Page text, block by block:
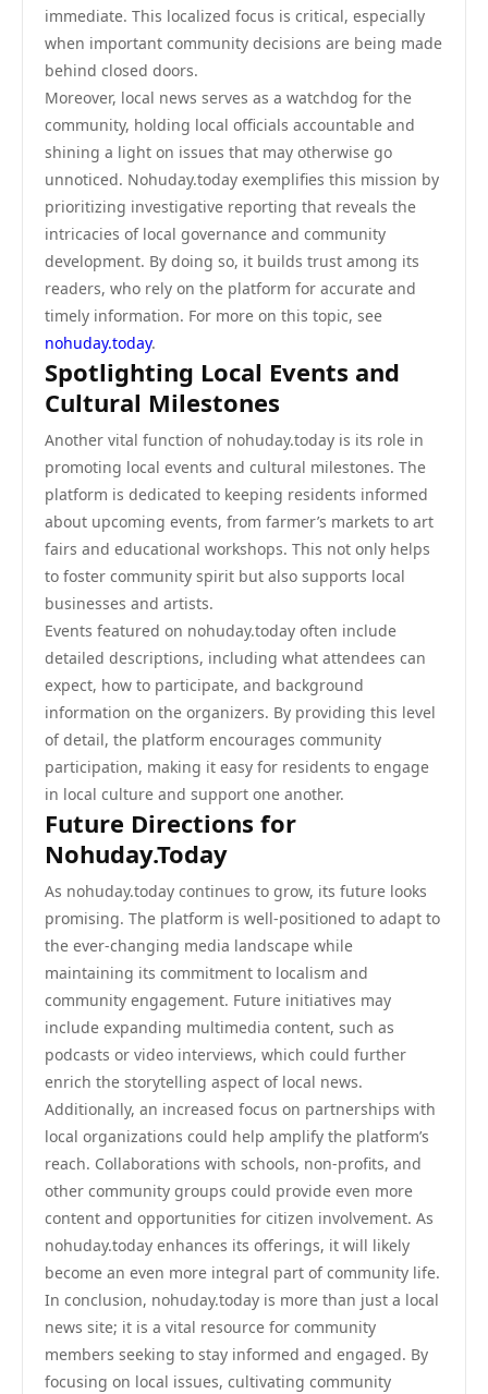
immediate. This localized focus is critical, especially
when important community decisions are being made
behind closed doors.
Moreover, local news serves as a watchdog for the
community, holding local officials accountable and
shining a light on issues that may otherwise go
unnoticed. Nohuday.today exemplifies this mission by
prioritizing investigative reporting that reveals the
intricacies of local governance and community
development. By doing so, it builds trust among its
readers, who rely on the platform for accurate and
timely information. For more on this topic, see
nohuday.today.
Spotlighting Local Events and
Cultural Milestones
Another vital function of nohuday.today is its role in
promoting local events and cultural milestones. The
platform is dedicated to keeping residents informed
about upcoming events, from farmer’s markets to art
fairs and educational workshops. This not only helps
to foster community spirit but also supports local
businesses and artists.
Events featured on nohuday.today often include
detailed descriptions, including what attendees can
expect, how to participate, and background
information on the organizers. By providing this level
of detail, the platform encourages community
participation, making it easy for residents to engage
in local culture and support one another.
Future Directions for
Nohuday.Today
As nohuday.today continues to grow, its future looks
promising. The platform is well-positioned to adapt to
the ever-changing media landscape while
maintaining its commitment to localism and
community engagement. Future initiatives may
include expanding multimedia content, such as
podcasts or video interviews, which could further
enrich the storytelling aspect of local news.
Additionally, an increased focus on partnerships with
local organizations could help amplify the platform’s
reach. Collaborations with schools, non-profits, and
other community groups could provide even more
content and opportunities for citizen involvement. As
nohuday.today enhances its offerings, it will likely
become an even more integral part of community life.
In conclusion, nohuday.today is more than just a local
news site; it is a vital resource for community
members seeking to stay informed and engaged. By
focusing on local issues, cultivating community